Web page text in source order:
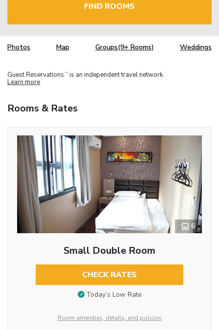
FIND ROOMS
Photos Map Groups(9+ Rooms) Weddings
Guest Reservations TM is an independent travel network.
Learn more
Rooms & Rates
6
Small Double Room
CHECK RATES
Today’s Low Rate
Room amenities, details, and policies